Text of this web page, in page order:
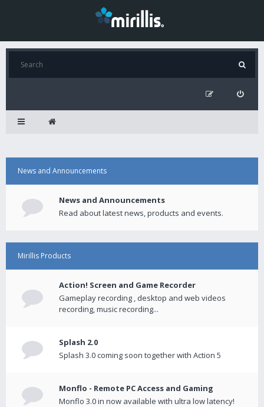
News and Announcements
News and Announcements
Read about latest news, products and events.
Mirillis Products
Action! Screen and Game Recorder
Gameplay recording , desktop and web videos
recording, music recording...
Splash 2.0
Splash 3.0 coming soon together with Action 5
Monflo - Remote PC Access and Gaming
Monflo 3.0 in now available with ultra low latency!